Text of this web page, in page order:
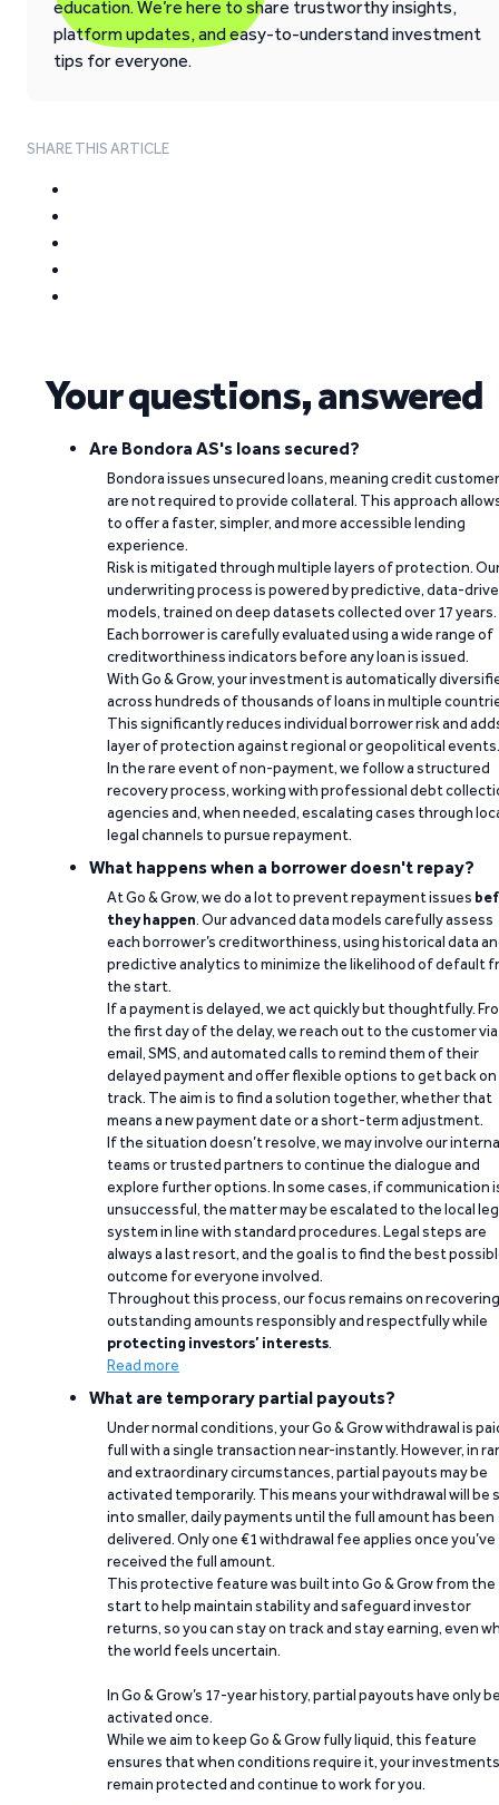
education. We’re here to share trustworthy insights,
platform updates, and easy-to-understand investment
tips for everyone.
SHARE THIS ARTICLE
Your questions, answered
Are Bondora AS's loans secured?
Bondora issues unsecured loans, meaning credit
are not required to provide collateral. This approach
to offer a faster, simpler, and more accessible lending
experience.
Risk is mitigated through multiple layers of protection.
underwriting process is powered by predictive, data-
models, trained on deep datasets collected over 17 years.
Each borrower is carefully evaluated using a wide range of
creditworthiness indicators before any loan is issued.
With Go & Grow, your investment is automatically
across hundreds of thousands of loans in multiple
This significantly reduces individual borrower risk and
layer of protection against regional or geopolitical events.
In the rare event of non-payment, we follow a structured
recovery process, working with professional debt
agencies and, when needed, escalating cases through
legal channels to pursue repayment.
What happens when a borrower doesn't repay?
At Go & Grow, we do a lot to prevent repayment issues
they happen. Our advanced data models carefully assess
each borrower’s creditworthiness, using historical data
predictive analytics to minimize the likelihood of default
the start.
If a payment is delayed, we act quickly but thoughtfully.
the first day of the delay, we reach out to the customer via
email, SMS, and automated calls to remind them of their
delayed payment and offer flexible options to get back on
track. The aim is to find a solution together, whether that
means a new payment date or a short-term adjustment.
If the situation doesn’t resolve, we may involve our
teams or trusted partners to continue the dialogue and
explore further options. In some cases, if communication
unsuccessful, the matter may be escalated to the local
system in line with standard procedures. Legal steps are
always a last resort, and the goal is to find the best
outcome for everyone involved.
Throughout this process, our focus remains on recovering
outstanding amounts responsibly and respectfully while
protecting investors’ interests.
Read more
What are temporary partial payouts?
Under normal conditions, your Go & Grow withdrawal is
full with a single transaction near-instantly. However, in
and extraordinary circumstances, partial payouts may be
activated temporarily. This means your withdrawal will be
into smaller, daily payments until the full amount has been
delivered. Only one €1 withdrawal fee applies once you’ve
received the full amount.
This protective feature was built into Go & Grow from the
start to help maintain stability and safeguard investor
returns, so you can stay on track and stay earning, even
the world feels uncertain.
In Go & Grow’s 17-year history, partial payouts have only
activated once.
While we aim to keep Go & Grow fully liquid, this feature
ensures that when conditions require it, your investments
remain protected and continue to work for you.